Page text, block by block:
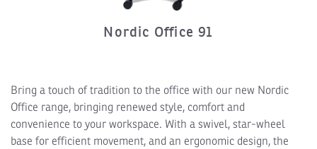
Nordic Office 91
Bring a touch of tradition to the office with our new Nordic
Office range, bringing renewed style, comfort and
convenience to your workspace. With a swivel, star-wheel
base for efficient movement, and an ergonomic design, the